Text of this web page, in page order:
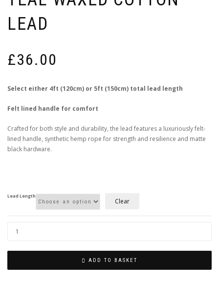
LEAD
£36.00
Select either 4ft (120cm) or 5ft (150cm) total lead length
Felt lined handle for comfort
Crafted for both style and durability, the lead features a luxuriously felt-
lined handle, synthetic hemp rope for strength and resilience and matte
black hardware.
Lead Length
Clear
ADD TO BASKET